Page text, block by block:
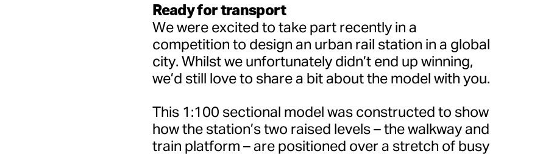
Ready for transport
We were excited to take part recently in a
competition to design an urban rail station in a global
city. Whilst we unfortunately didn’t end up winning,
we’d still love to share a bit about the model with you.
This 1:100 sectional model was constructed to show
how the station’s two raised levels – the walkway and
train platform – are positioned over a stretch of busy